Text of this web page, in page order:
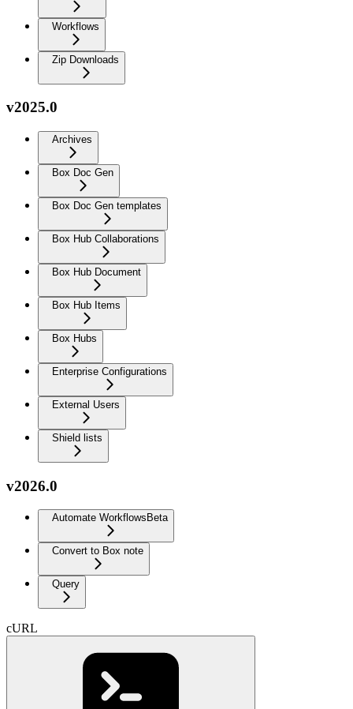
Workflows
Zip Downloads
v2025.0
Archives
Box Doc Gen
Box Doc Gen templates
Box Hub Collaborations
Box Hub Document
Box Hub Items
Box Hubs
Enterprise Configurations
External Users
Shield lists
v2026.0
Automate Workflows Beta
Convert to Box note
Query
cURL